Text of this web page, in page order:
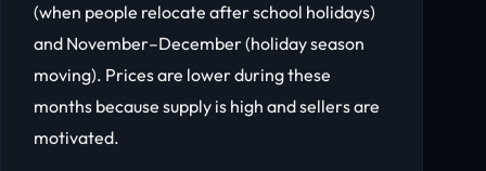
(when people relocate after school holidays)
and November–December (holiday season
moving). Prices are lower during these
months because supply is high and sellers are
motivated.